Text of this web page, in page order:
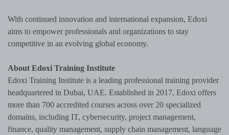
With continued innovation and international expansion, Edoxi
aims to empower professionals and organizations to stay
competitive in an evolving global economy.
About Edoxi Training Institute
Edoxi Training Institute is a leading professional training provider
headquartered in Dubai, UAE. Established in 2017, Edoxi offers
more than 700 accredited courses across over 20 specialized
domains, including IT, cybersecurity, project management,
finance, quality management, supply chain management, language